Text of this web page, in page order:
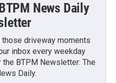
News Daily
driveway moments
inbox every weekday
BTPM Newsletter: The
Daily.